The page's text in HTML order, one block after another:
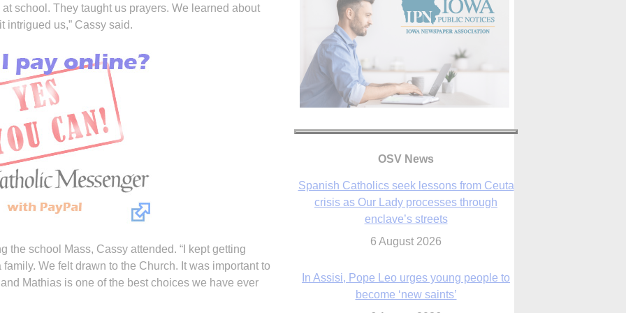
school. They taught us prayers. We learned about
intrigued us,” Cassy said.
the school Mass, Cassy attended. “I kept getting
We felt drawn to the Church. It was important to
Mathias is one of the best choices we have ever
OSV News
In Assisi, Pope Leo urges young people to
become ‘new saints’
6 August 2026
reflect on participation in democracy,
Bishop Garcia says